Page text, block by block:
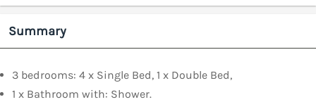
Summary
3 bedrooms: 4 x Single Bed, 1 x Double Bed,
1 x Bathroom with: Shower.